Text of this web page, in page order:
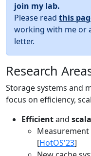
join my lab.
Please read this
working with me or
letter.
Research
Storage systems and
focus on efficiency,
Efficientand
[HotOS'23]